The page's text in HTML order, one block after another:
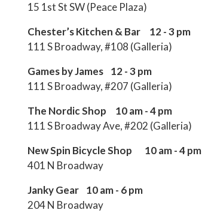
15 1st St SW (Peace Plaza)
Chester’s Kitchen & Bar 12 - 3 pm
111 S Broadway, #108 (Galleria)
Games by James 12 - 3 pm
111 S Broadway, #207 (Galleria)
The Nordic Shop 10 am - 4 pm
111 S Broadway Ave, #202 (Galleria)
New Spin Bicycle Shop 10 am - 4 pm
401 N Broadway
Janky Gear 10 am - 6 pm
204 N Broadway